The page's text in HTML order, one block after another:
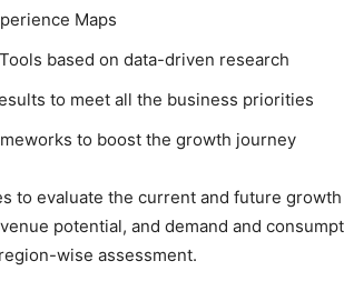
Maps
based on data-driven research
to meet all the business priorities
to boost the growth journey
to evaluate the current and future
potential, and demand and
wise assessment.